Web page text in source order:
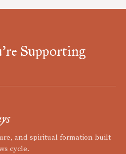
Supporting
and spiritual formation built
cycle.